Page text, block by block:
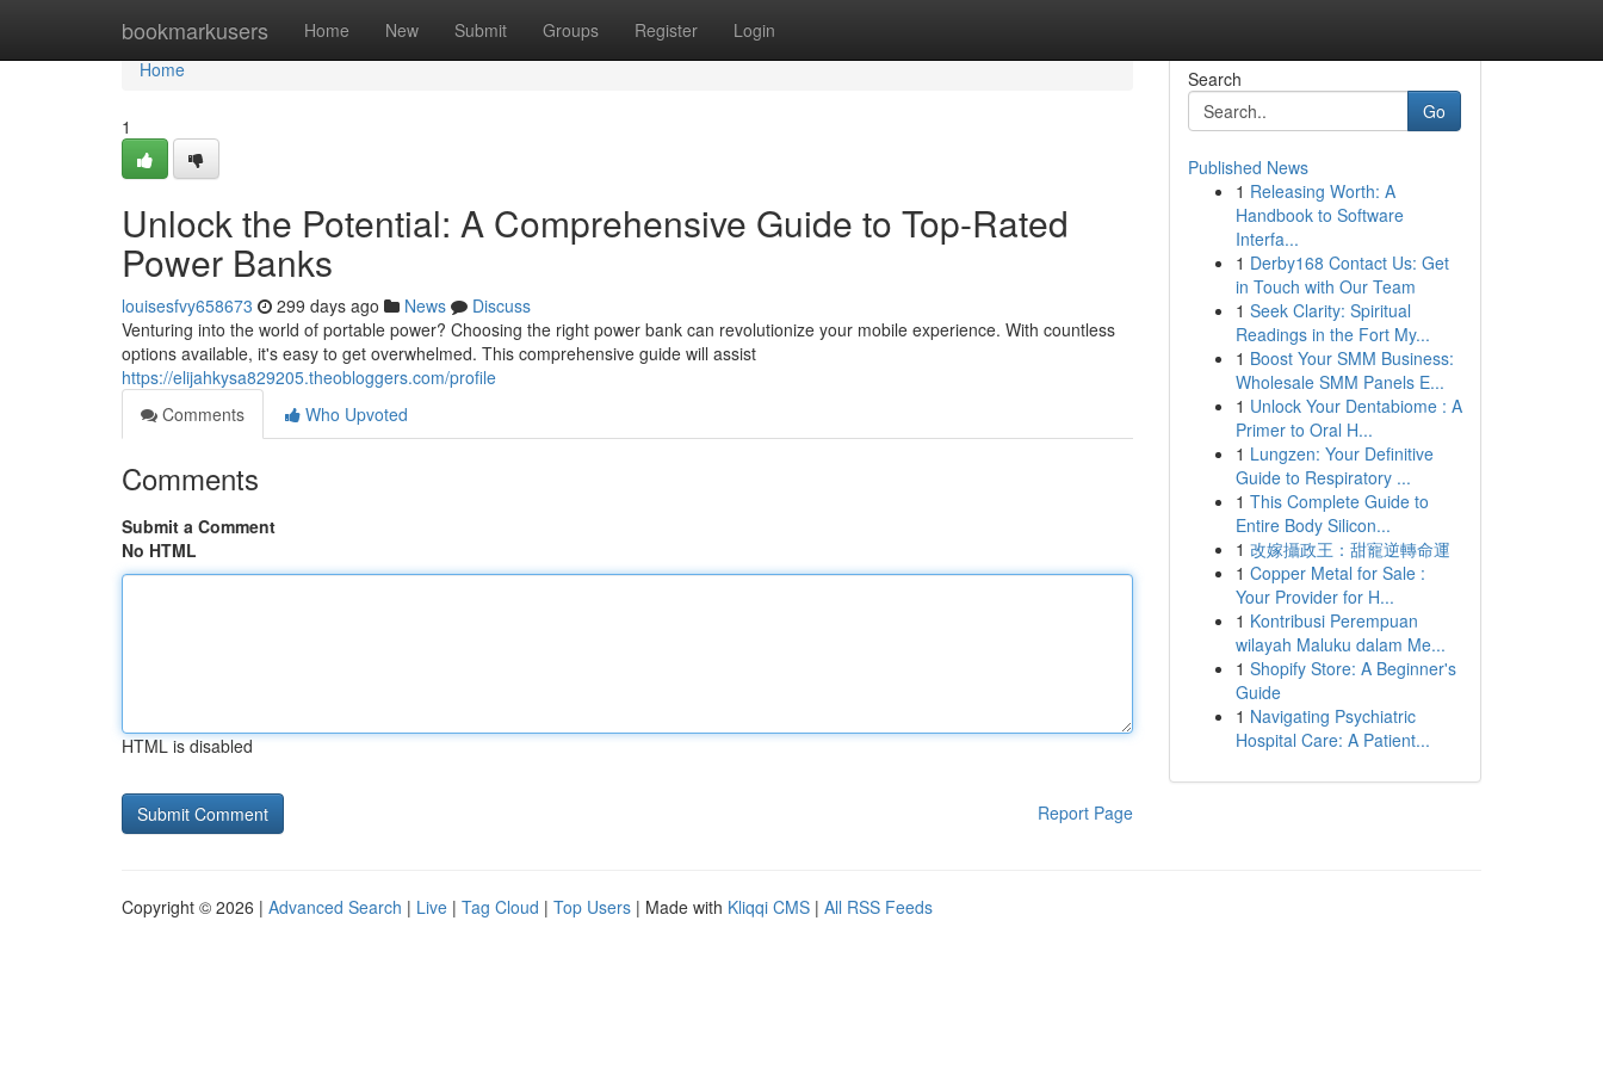
bookmarkusers Home New Submit Groups Register Login
Home
Home
1
Unlock the Potential: A Comprehensive Guide to Top-Rated
Power Banks
louisesfvy658673 299 days ago News
Discuss
Venturing into the world of portable power? Choosing the right power bank can revolutionize your mobile experience. With countless
options available, it's easy to get overwhelmed. This comprehensive guide will assist
https://elijahkysa829205.theobloggers.com/profile
Comments
Who Upvoted
Comments
Submit a Comment
No HTML
HTML is disabled
Report Page
Search
Go
Published News
1 Releasing Worth: A
Handbook to Software
Interfa...
1 Derby168 Contact Us: Get
in Touch with Our Team
1 Seek Clarity: Spiritual
Readings in the Fort My...
1 Boost Your SMM Business:
Wholesale SMM Panels E...
1 Unlock Your Dentabiome : A
Primer to Oral H...
1 Lungzen: Your Definitive
Guide to Respiratory ...
1 This Complete Guide to
Entire Body Silicon...
1 改嫁攝政王：甜寵逆轉命運
1 Copper Metal for Sale :
Your Provider for H...
1 Kontribusi Perempuan
wilayah Maluku dalam Me...
1 Shopify Store: A Beginner's
Guide
1 Navigating Psychiatric
Hospital Care: A Patient...
Copyright © 2026 | Advanced Search | Live | Tag Cloud | Top Users | Made with Kliqqi CMS | All RSS Feeds